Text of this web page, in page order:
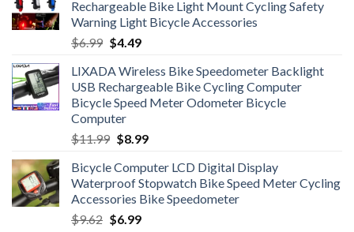
$12.99.$7.99.
Rechargeable Bike Light Mount Cycling Safety
Warning Light Bicycle Accessories
$6.99 Original
was:
$6.99.
$4.49Current
is:
$4.49.
LIXADA Wireless Bike Speedometer Backlight
USB Rechargeable Bike Cycling Computer
Bicycle Speed Meter Odometer Bicycle
Computer
$11.99 Original
was:
$11.99.
$8.99Current
is:
$8.99.
Bicycle Computer LCD Digital Display
Waterproof Stopwatch Bike Speed Meter Cycling
Accessories Bike Speedometer
$9.62 Original
$6.99Current